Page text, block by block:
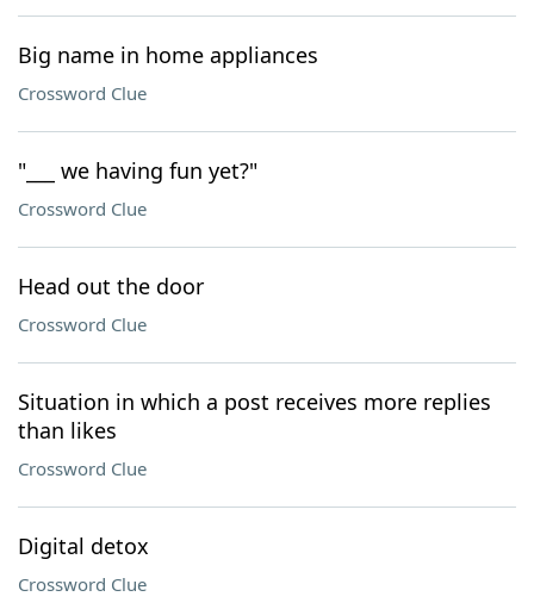
Big name in home appliances
Crossword Clue
"___ we having fun yet?"
Crossword Clue
Head out the door
Crossword Clue
Situation in which a post receives more replies
than likes
Crossword Clue
Digital detox
Crossword Clue